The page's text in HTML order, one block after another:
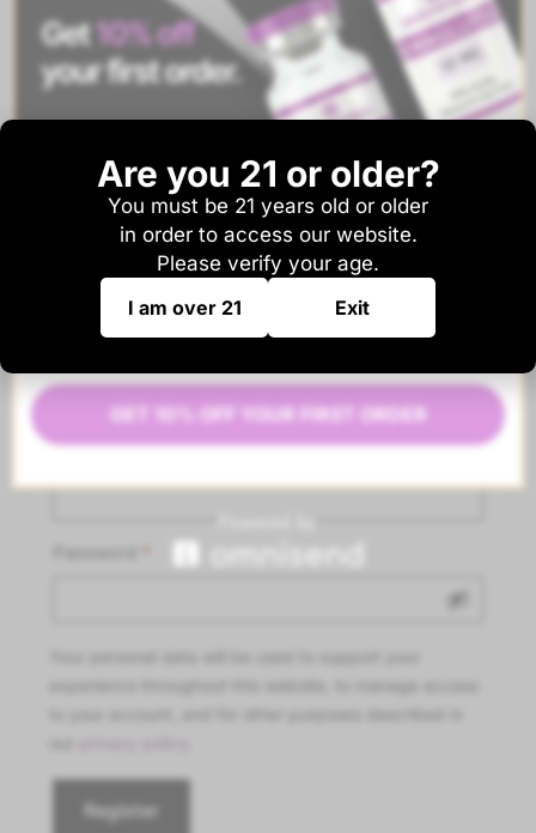
Password *
Remember me
Log in
Lost your password?
Register
Email address*
Register
Are you 21 or older?
You must be 21 years old or older
in order to access our website.
Please verify your age.
I am over 21
Exit
And be the first to hear about sales and new
product drops!
GET 10% OFF YOUR FIRST ORDER